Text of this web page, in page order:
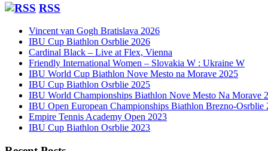
RSS
Vincent van Gogh Bratislava 2026
IBU Cup Biathlon Osrblie 2026
Cardinal Black – Live at Flex, Vienna
Friendly International Women – Slovakia W : Ukraine W
IBU World Cup Biathlon Nove Mesto na Morave 2025
IBU Cup Biathlon Osrblie 2025
IBU World Championships Biathlon Nove Mesto Na Morave
IBU Open European Championships Biathlon Brezno-Osrblie
Empire Tennis Academy Open 2023
IBU Cup Biathlon Osrblie 2023